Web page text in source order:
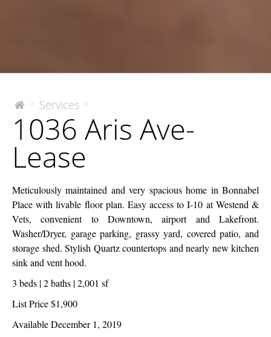
The
Company
> Services >
Aris
Ave-
1036 Aris Ave-
Lease
Meticulously maintained and very spacious home in Bonnabel
Place with livable floor plan. Easy access to I-10 at Westend &
Vets, convenient to Downtown, airport and Lakefront.
Washer/Dryer, garage parking, grassy yard, covered patio, and
storage shed. Stylish Quartz countertops and nearly new kitchen
sink and vent hood.
3 beds | 2 baths | 2,001 sf
List Price $1,900
Available December 1, 2019